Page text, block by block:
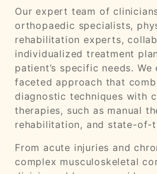
Our expert team of
orthopaedic specialists,
rehabilitation experts,
individualized treatment
patient’s specific needs.
faceted approach that
diagnostic techniques with
therapies, such as manual
rehabilitation, and state-of-
From acute injuries and
complex musculoskeletal